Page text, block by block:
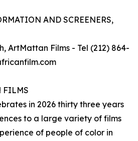
AND SCREENERS,
ArtMattan Films - Tel (212) 864-
FILMS
in 2026 thirty three years
to a large variety of films
of people of color in